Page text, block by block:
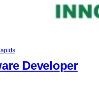
Developer